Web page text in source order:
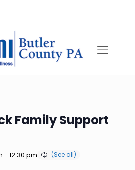
Family Support
- 12:30 pm